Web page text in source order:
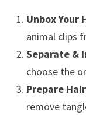
Unbox Your
animal clips
Separate &
choose the
Prepare
remove